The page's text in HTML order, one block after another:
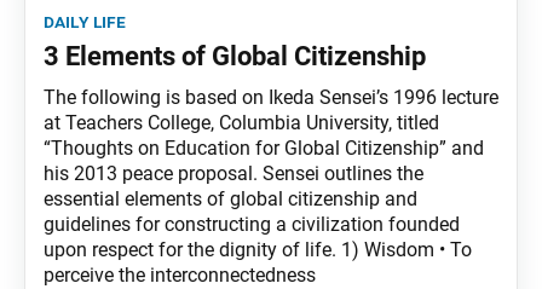
daily life
3 Elements of Global Citizenship
The following is based on Ikeda Sensei’s 1996 lecture
at Teachers College, Columbia University, titled
“Thoughts on Education for Global Citizenship” and
his 2013 peace proposal. Sensei outlines the
essential elements of global citizenship and
guidelines for constructing a civilization founded
upon respect for the dignity of life. 1) Wisdom • To
perceive the interconnectedness